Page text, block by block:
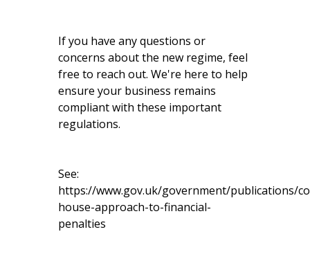
If you have any questions or
concerns about the new regime, feel
free to reach out. We're here to help
ensure your business remains
compliant with these important
regulations.
See:
https://www.gov.uk/government/publications/
house-approach-to-financial-
penalties